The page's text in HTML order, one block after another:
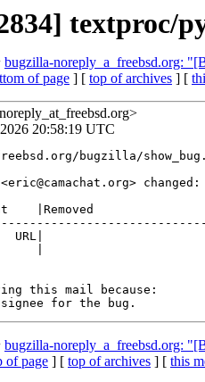
textproc/
bugzilla-noreply_a_freebsd.org:
of page ] [ top of archives ] [
20:58:19 UTC
bugzilla/
changed:
this mail because:
for the bug.
bugzilla-noreply_a_freebsd.org:
of page ] [ top of archives ] [ this